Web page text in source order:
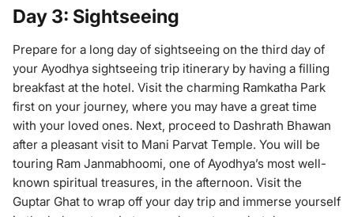
Day 3: Sightseeing
Prepare for a long day of sightseeing on the third day of
your Ayodhya sightseeing trip itinerary by having a filling
breakfast at the hotel. Visit the charming Ramkatha Park
first on your journey, where you may have a great time
with your loved ones. Next, proceed to Dashrath Bhawan
after a pleasant visit to Mani Parvat Temple. You will be
touring Ram Janmabhoomi, one of Ayodhya’s most well-
known spiritual treasures, in the afternoon. Visit the
Guptar Ghat to wrap off your day trip and immerse yourself